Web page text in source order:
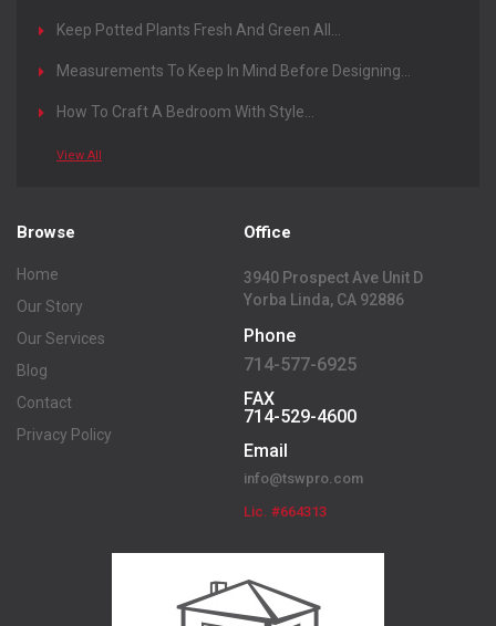
Keep Potted Plants Fresh And Green All...
Measurements To Keep In Mind Before Designing...
How To Craft A Bedroom With Style...
View All
Browse
Home
Our Story
Our Services
Blog
Contact
Privacy Policy
Office
3940 Prospect Ave Unit D
Yorba Linda, CA 92886
Phone
714-577-6925
FAX
714-529-4600
Email
info@tswpro.com
Lic. #664313